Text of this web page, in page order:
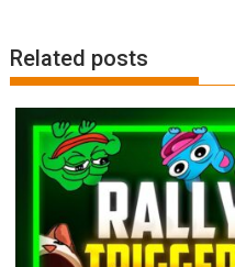
Related posts